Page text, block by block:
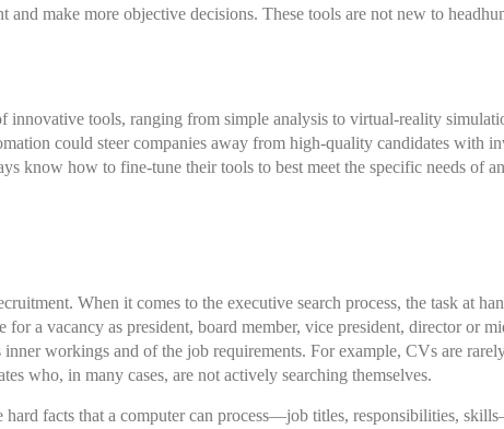
make more objective decisions. These tools are not new to
innovative tools, ranging from simple analysis to virtual-reality
could steer companies away from high-quality candidates with
know how to fine-tune their tools to best meet the specific needs of
When it comes to the executive search process, the task at
a vacancy as president, board member, vice president, director or
workings and of the job requirements. For example, CVs are
who, in many cases, are not actively searching themselves.
facts that a computer can process—job titles, responsibilities,